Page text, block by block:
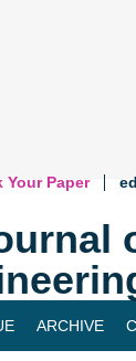
Your Paper
ARCHIVE